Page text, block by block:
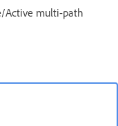
Active multi-path